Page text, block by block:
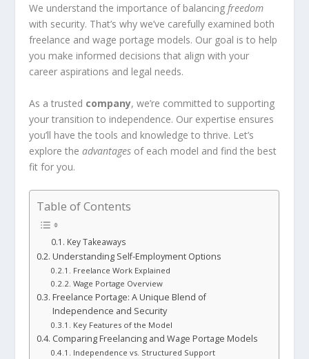
We understand the importance of balancingfreedom
with security. That’s why we’ve carefully examined both
freelance and wage portage models. Our goal is to help
you make informed decisions that align with your
career aspirations and legal needs.
As a trusted company, we’re committed to supporting
your transition to independence. Our expertise ensures
you’ll have the tools and knowledge to thrive. Let’s
explore theadvantages of each model and find the best
fit for you.
Table of Contents
Key Takeaways
Understanding Self-Employment Options
Freelance Work Explained
Wage Portage Overview
Freelance Portage: A Unique Blend of
Independence and Security
Key Features of the Model
Comparing Freelancing and Wage Portage Models
Independence vs. Structured Support